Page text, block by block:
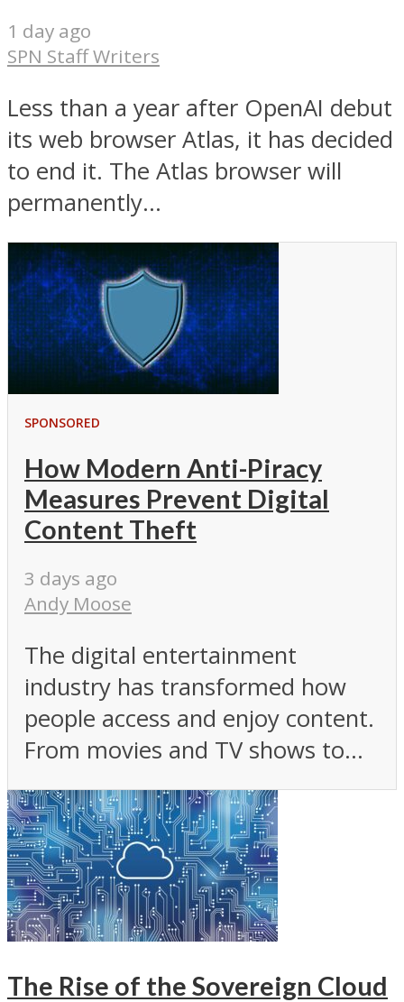
1 day ago
SPN Staff Writers
Less than a year after OpenAI debut
its web browser Atlas, it has decided
to end it. The Atlas browser will
permanently...
SPONSORED
How Modern Anti-Piracy
Measures Prevent Digital
Content Theft
3 days ago
Andy Moose
The digital entertainment
industry has transformed how
people access and enjoy content.
From movies and TV shows to...
The Rise of the Sovereign Cloud